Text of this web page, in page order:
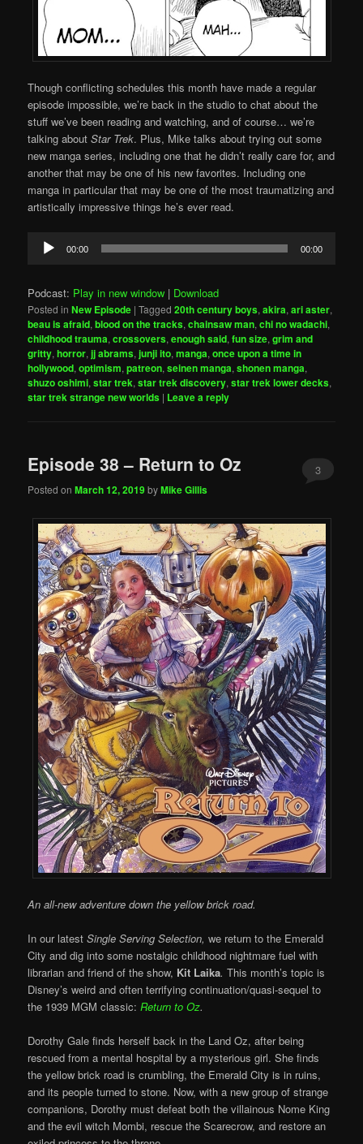
Though conflicting schedules this month have made a regular
episode impossible, we’re back in the studio to chat about the
stuff we’ve been reading and watching, and of course… we’re
talking aboutStar Trek. Plus, Mike talks about trying out some
new manga series, including one that he didn’t really care for, and
another that may be one of his new favorites. Including one
manga in particular that may be one of the most traumatizing and
artistically impressive things he’s ever read.
Audio
Player
00:00 00:00
Podcast: Play in new window | Download
Posted in New Episode |Tagged 20th century boys,akira,ari aster,
beau is afraid,blood on the tracks,chainsaw man,chi no wadachi,
childhood trauma,crossovers,enough said,fun size,grim and
gritty,horror,jj abrams,junji ito,manga,once upon a time in
hollywood,optimism,patreon,seinen manga,shonen manga,
shuzo oshimi,star trek,star trek discovery,star trek lower decks,
star trek strange new worlds | Leave a reply
Episode 38 – Return to Oz
Posted onMarch 12, 2019byMike Gillis
3
An all-new adventure down the yellow brick road.
In our latestSingle Serving Selection,we return to the Emerald
City and dig into some nostalgic childhood nightmare fuel with
librarian and friend of the show, Kit Laika.This month’s topic is
Disney’s weird and often terrifying continuation/quasi-sequel to
the 1939 MGM classic:Return to Oz.
Dorothy Gale finds herself back in the Land Oz, after being
rescued from a mental hospital by a mysterious girl. She finds
the yellow brick road is crumbling, the Emerald City is in ruins,
and its people turned to stone. Now, with a new group of strange
companions, Dorothy must defeat both the villainous Nome King
and the evil witch Mombi, rescue the Scarecrow, and restore an